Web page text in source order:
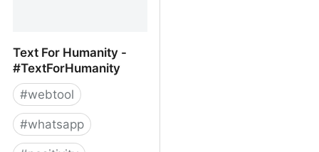
Text For Humanity -
#TextForHumanity
#webtool
#whatsapp